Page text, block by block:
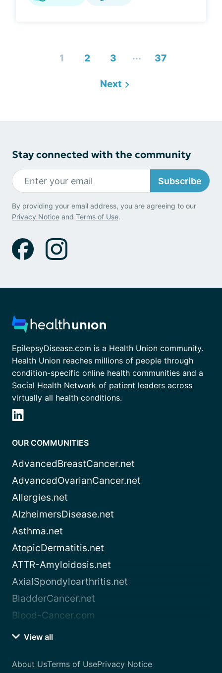
1 2 3 ... 37
Next
Stay connected with the community
Subscribe
By providing your email address, you are agreeing to our
Privacy Notice and Terms of Use.
EpilepsyDisease.com is a Health Union community.
Health Union reaches millions of people through
condition-specific online health communities and a
Social Health Network of patient leaders across
virtually all health conditions.
OUR COMMUNITIES
AdvancedBreastCancer.net
AdvancedOvarianCancer.net
Allergies.net
AlzheimersDisease.net
Asthma.net
AtopicDermatitis.net
ATTR-Amyloidosis.net
AxialSpondyloarthritis.net
BladderCancer.net
Blood-Cancer.com
View all
About UsTerms of UsePrivacy Notice